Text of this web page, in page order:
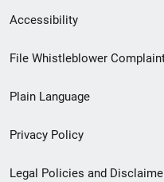
Secondary
Footer
menu
Accessibility
File Whistleblower
Plain Language
Privacy Policy
Legal Policies and